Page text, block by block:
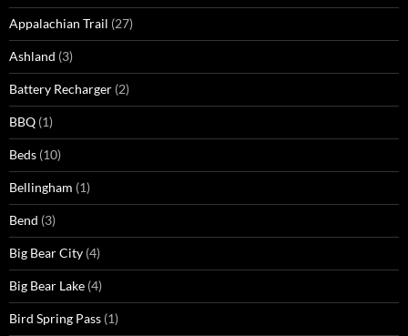
Appalachian Trail (27)
Ashland (3)
Battery Recharger (2)
BBQ (1)
Beds (10)
Bellingham (1)
Bend (3)
Big Bear City (4)
Big Bear Lake (4)
Bird Spring Pass (1)